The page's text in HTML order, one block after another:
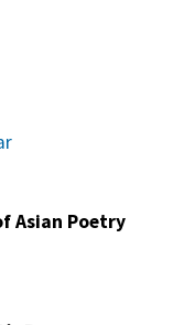
Asian Poetry